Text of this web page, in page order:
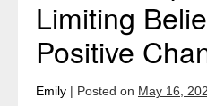
Limiting
Positive
Emily | Posted on May 16,